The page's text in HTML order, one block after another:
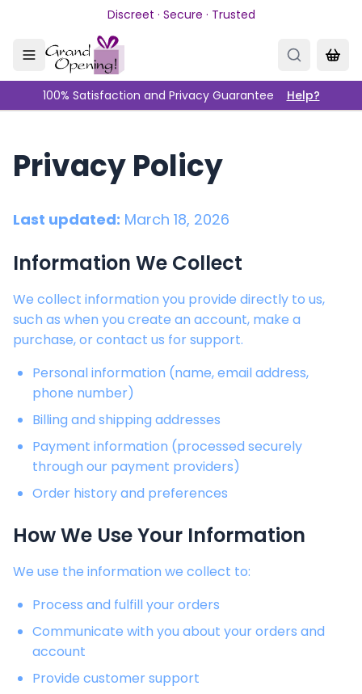
Skip to main contentDiscreet · Secure · Trusted
100% Satisfaction and Privacy Guarantee Help?
Privacy Policy
Last updated: March 18, 2026
Information We Collect
We collect information you provide directly to us,
such as when you create an account, make a
purchase, or contact us for support.
Personal information (name, email address,
phone number)
Billing and shipping addresses
Payment information (processed securely
through our payment providers)
Order history and preferences
How We Use Your Information
We use the information we collect to:
Process and fulfill your orders
Communicate with you about your orders and
account
Provide customer support